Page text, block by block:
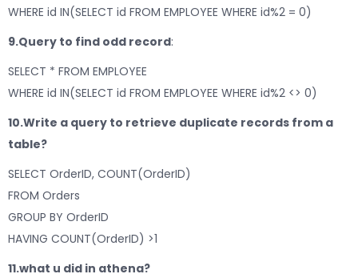
WHERE id IN(SELECT id FROM EMPLOYEE WHERE id%2 = 0)
9.Query to find odd record:
SELECT * FROM EMPLOYEE
WHERE id IN(SELECT id FROM EMPLOYEE WHERE id%2 <> 0)
10.Write a query to retrieve duplicate records from a
table?
SELECT OrderID, COUNT(OrderID)
FROM Orders
GROUP BY OrderID
HAVING COUNT(OrderID) >1
11.what u did in athena?